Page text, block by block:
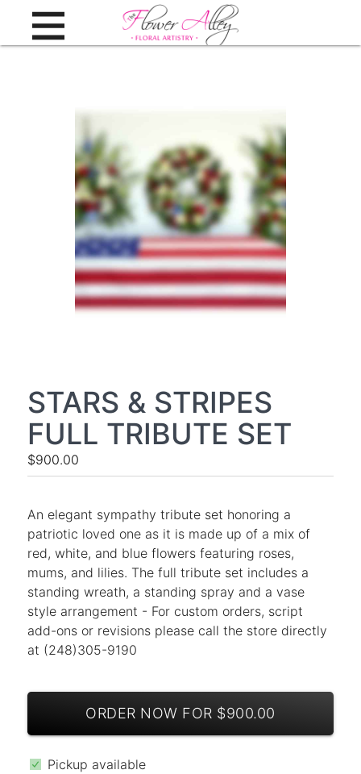
STARS & STRIPES
FULL TRIBUTE SET
$900.00
An elegant sympathy tribute set honoring a
patriotic loved one as it is made up of a mix of
red, white, and blue flowers featuring roses,
mums, and lilies. The full tribute set includes a
standing wreath, a standing spray and a vase
style arrangement - For custom orders, script
add-ons or revisions please call the store directly
at (248)305-9190
ORDER NOW FOR $900.00
Pickup available